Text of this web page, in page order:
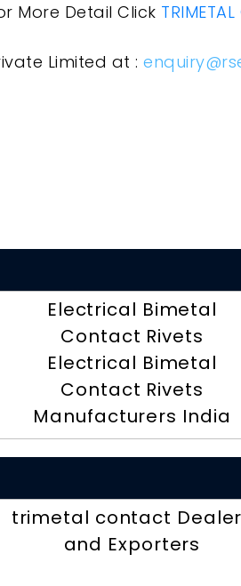
More Detail Click
Limited at :
Electrical Bimetal
Contact Rivets
Electrical Bimetal
Contact Rivets
Manufacturers India
trimetal contact
and Exporters